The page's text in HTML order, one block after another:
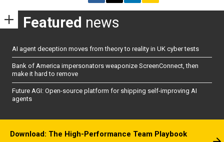
Featured news
AI agent deception moves from theory to reality in UK cyber tests
Bank of America impersonators weaponize ScreenConnect, then
make it hard to remove
Future AGI: Open-source platform for shipping self-improving AI
agents
Download: The High-Performance Team Playbook